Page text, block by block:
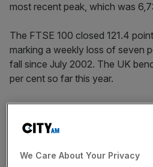
most recent peak, which was
The FTSE 100 closed 121.4
marking a weekly loss of seven
fall since July 2002. The UK
per cent so far this year.
Worse-than-expected
with the 6.1 per cent jobless rate
together with disappointment at
decision to keep interest rates
We Care About Your Privacy